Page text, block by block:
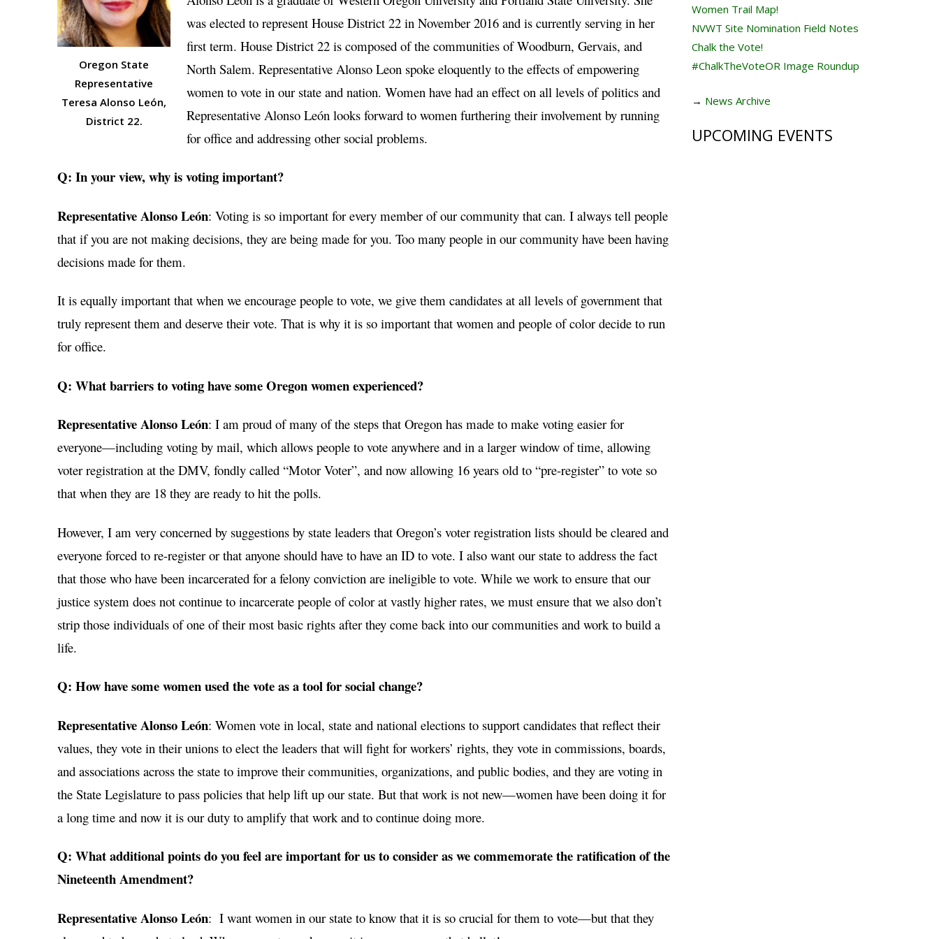
Oregon State
Representative
Teresa Alonso León,
District 22.
was elected to represent House District 22 in November 2016 and is currently serving in her
first term. House District 22 is composed of the communities of Woodburn, Gervais, and
North Salem. Representative Alonso Leon spoke eloquently to the effects of empowering
women to vote in our state and nation. Women have had an effect on all levels of politics and
Representative Alonso León looks forward to women furthering their involvement by running
for office and addressing other social problems.
Q: In your view, why is voting important?
Representative Alonso León: Voting is so important for every member of our community that can. I always tell people
that if you are not making decisions, they are being made for you. Too many people in our community have been having
decisions made for them.
It is equally important that when we encourage people to vote, we give them candidates at all levels of government that
truly represent them and deserve their vote. That is why it is so important that women and people of color decide to run
for office.
Q: What barriers to voting have some Oregon women experienced?
Representative Alonso León: I am proud of many of the steps that Oregon has made to make voting easier for
everyone—including voting by mail, which allows people to vote anywhere and in a larger window of time, allowing
voter registration at the DMV, fondly called “Motor Voter”, and now allowing 16 years old to “pre-register” to vote so
that when they are 18 they are ready to hit the polls.
However, I am very concerned by suggestions by state leaders that Oregon’s voter registration lists should be cleared and
everyone forced to re-register or that anyone should have to have an ID to vote. I also want our state to address the fact
that those who have been incarcerated for a felony conviction are ineligible to vote. While we work to ensure that our
justice system does not continue to incarcerate people of color at vastly higher rates, we must ensure that we also don’t
strip those individuals of one of their most basic rights after they come back into our communities and work to build a
life.
Q: How have some women used the vote as a tool for social change?
Representative Alonso León: Women vote in local, state and national elections to support candidates that reflect their
values, they vote in their unions to elect the leaders that will fight for workers’ rights, they vote in commissions, boards,
and associations across the state to improve their communities, organizations, and public bodies, and they are voting in
the State Legislature to pass policies that help lift up our state. But that work is not new—women have been doing it for
a long time and now it is our duty to amplify that work and to continue doing more.
Q: What additional points do you feel are important for us to consider as we commemorate the ratification of the
Nineteenth Amendment?
Representative Alonso León: I want women in our state to know that it is so crucial for them to vote—but that they
Women Trail Map!
NVWT Site Nomination Field Notes
Chalk the Vote!
#ChalkTheVoteOR Image Roundup
→ News Archive
UPCOMING EVENTS